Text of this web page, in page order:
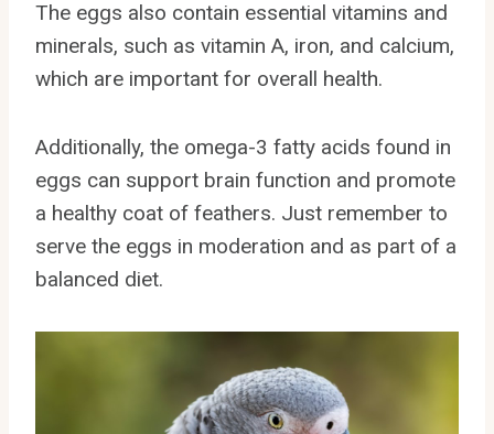
The eggs also contain essential vitamins and
minerals, such as vitamin A, iron, and calcium,
which are important for overall health.
Additionally, the omega-3 fatty acids found in
eggs can support brain function and promote
a healthy coat of feathers. Just remember to
serve the eggs in moderation and as part of a
balanced diet.